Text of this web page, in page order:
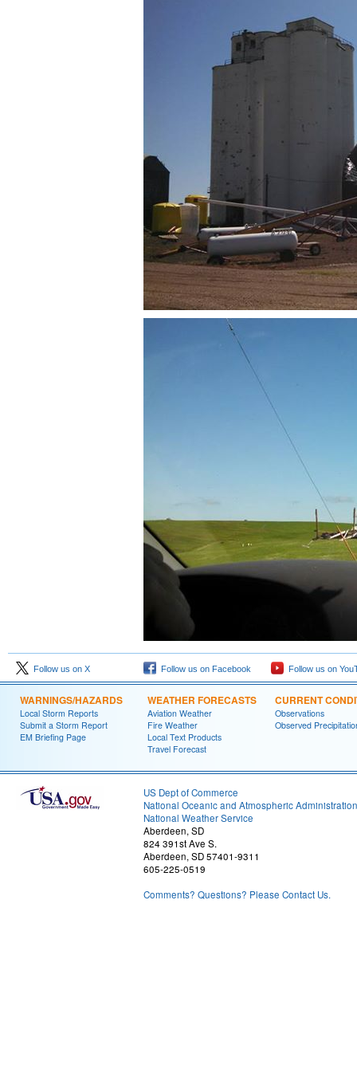
Follow us on X Follow us on Facebook Follow us on
WARNINGS/HAZARDS
Local Storm Reports
Submit a Storm Report
EM Briefing Page
WEATHER FORECASTS
Aviation Weather
Fire Weather
Local Text Products
Travel Forecast
CURRENT
Observations
Observed
US Dept of Commerce
National Oceanic and Atmospheric Administration
National Weather Service
Aberdeen, SD
824 391st Ave S.
Aberdeen, SD 57401-9311
605-225-0519
Comments? Questions? Please Contact Us.